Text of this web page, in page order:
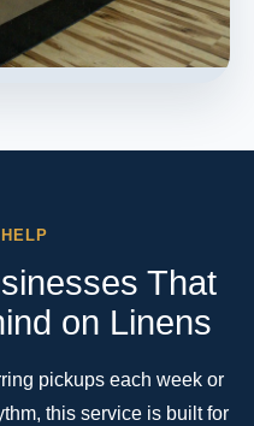
That
on Linens
pickups each week or
this service is built for